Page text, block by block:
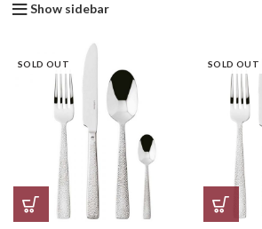
Show sidebar
SOLD OUT SOLD OUT